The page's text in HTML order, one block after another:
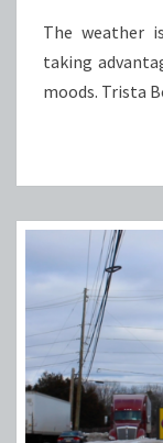
The weather
taking
moods. Trista